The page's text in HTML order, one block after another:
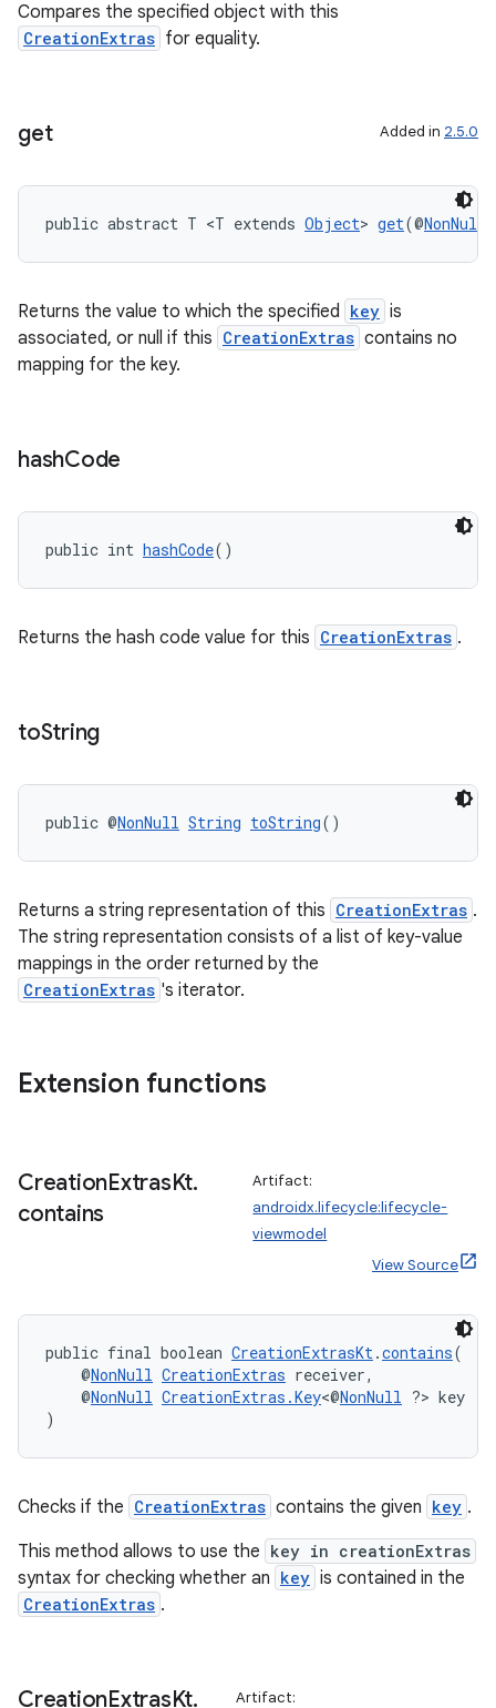
Compares the specified object with this
CreationExtras for equality.
get Added in 2.5.0
public abstract T <T extends Object> get(@NonNull
Returns the value to which the specified key is
associated, or null if this CreationExtras contains no
mapping for the key.
hashCode
public int hashCode()
Returns the hash code value for this CreationExtras .
toString
public @NonNull String toString()
Returns a string representation of this CreationExtras .
The string representation consists of a list of key-value
mappings in the order returned by the
CreationExtras 's iterator.
Extension functions
CreationExtrasKt.
contains
Artifact:
androidx.lifecycle:lifecycle-
viewmodel
View Source
public final boolean CreationExtrasKt.contains(
@NonNull CreationExtras receiver,
@NonNull CreationExtras.Key<@NonNull ?> key
)
Checks if the CreationExtras contains the given key .
This method allows to use the key in creationExtras
syntax for checking whether an key is contained in the
CreationExtras .
CreationExtrasKt. Artifact: